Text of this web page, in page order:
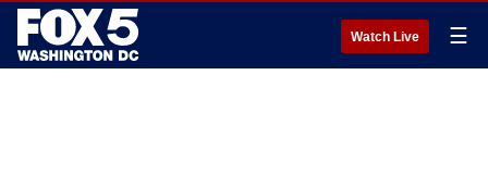
Watch Live ☰